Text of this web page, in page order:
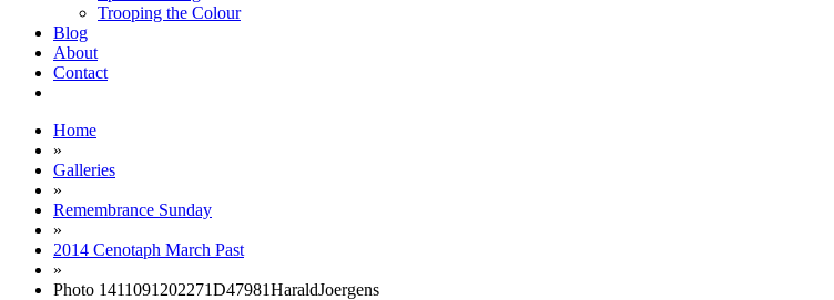
Trooping the Colour
Blog
About
Contact
Home
»
Galleries
»
Remembrance Sunday
»
2014 Cenotaph March Past
»
Photo 1411091202271D47981HaraldJoergens